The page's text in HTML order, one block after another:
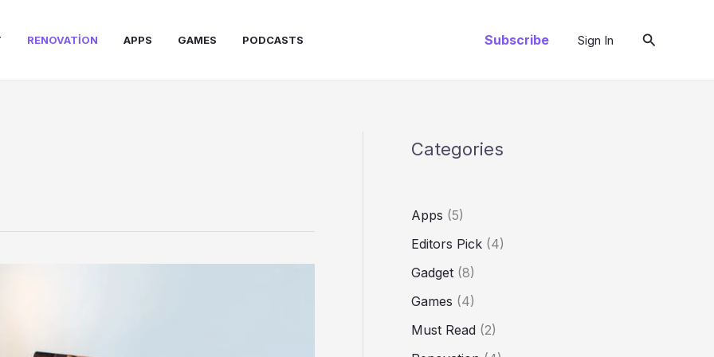
RENOVATION APPS GAMES PODCASTS Subscribe Sign In Arama
Categories
Apps (5)
Editors Pick (4)
Gadget (8)
Games (4)
Must Read (2)